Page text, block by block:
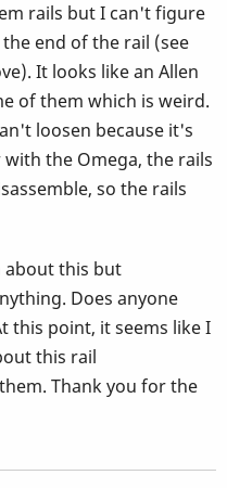
rails but I can't figure
end of the rail (see
It looks like an Allen
of them which is weird.
loosen because it's
the Omega, the rails
so the rails
about this but
Does anyone
this point, it seems like I
this rail
Thank you for the